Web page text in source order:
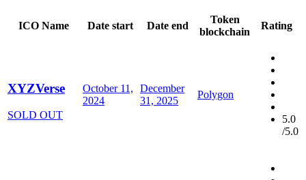
ICO Name Date start Date end
Token
blockchain
Rating
XYZVerse
SOLD OUT
October 11,
2024
December
31, 2025
Polygon
5.0
/5.0